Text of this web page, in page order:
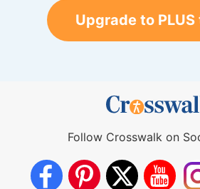
Upgrade to
Follow Crosswalk on